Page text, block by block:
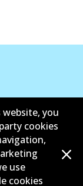
you
cookies
use
cookies